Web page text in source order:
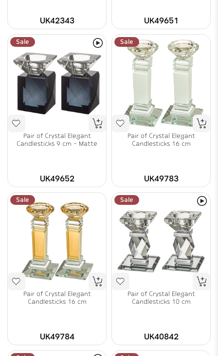
UK42343 UK49651
Sale
Pair of Crystal Elegant
Candlesticks 9 cm - Matte
UK49652
Sale
Pair of Crystal Elegant
Candlesticks 16 cm
UK49783
Sale
Pair of Crystal Elegant
Candlesticks 16 cm
UK49784
Sale
Pair of Crystal Elegant
Candlesticks 10 cm
UK40842